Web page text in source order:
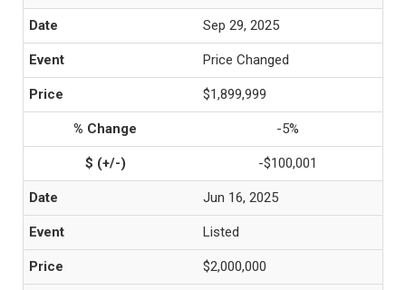
Sep 29, 2025
Price Changed
$1,899,999
-5%
-$100,001
Jun 16, 2025
Listed
$2,000,000